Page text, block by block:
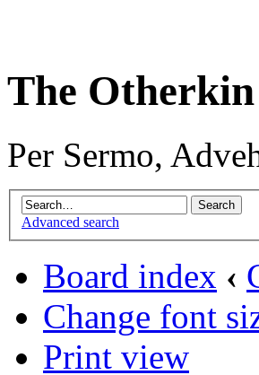
The Otherkin
Per Sermo,
Advanced search
Board index ‹
Change font
Print view